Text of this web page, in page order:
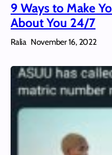
9 Ways to Make
About You 24/7
Ralia November 16, 2022